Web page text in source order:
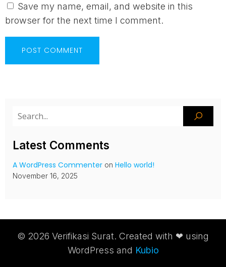
Save my name, email, and website in this
browser for the next time I comment.
Latest Comments
A WordPress Commenter on Hello world!
November 16, 2025
© 2026 Verifikasi Surat. Created with ❤ using
WordPress and Kubio